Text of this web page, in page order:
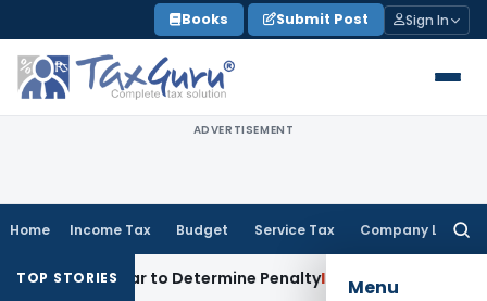
to
content
Books Submit Post Sign In
ADVERTISEMENT
Home Income Tax Budget Service Tax Company Law
Menu
TOP STORIESto Determine PenaltyIncome Tax ITAT Mumbai: